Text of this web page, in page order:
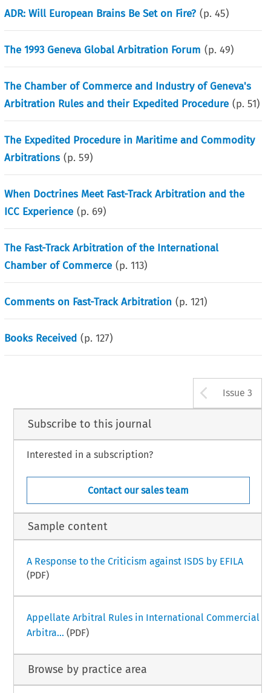
ADR: Will European Brains Be Set on Fire? (p.45)
The 1993 Geneva Global Arbitration Forum (p.49)
The Chamber of Commerce and Industry of Geneva's
Arbitration Rules and their Expedited Procedure (p.51)
The Expedited Procedure in Maritime and Commodity
Arbitrations (p.59)
When Doctrines Meet Fast-Track Arbitration and the
ICC Experience (p. 69)
The Fast-Track Arbitration of the International
Chamber of Commerce (p.113)
Comments on Fast-Track Arbitration (p.121)
Books Received (p.127)
Issue 3
Subscribe to this journal
Interested in a subscription?
Contact our sales team
Sample content
A Response to the Criticism against ISDS by EFILA
(PDF)
Appellate Arbitral Rules in International Commercial
Arbitra... (PDF)
Browse by practice area